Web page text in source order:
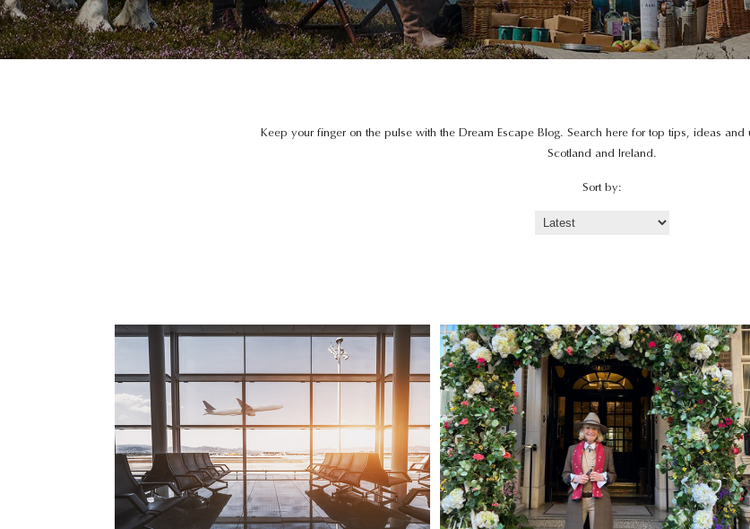
Keep your finger on the pulse with the Dream Escape Blog. Search here for top tips, ideas and
Scotland and Ireland.
Sort by: